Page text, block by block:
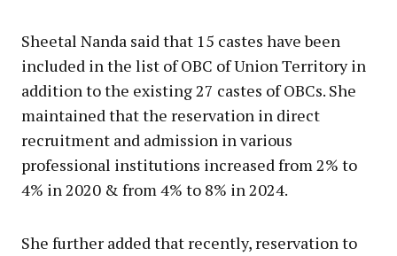
Sheetal Nanda said that 15 castes have been
included in the list of OBC of Union Territory in
addition to the existing 27 castes of OBCs. She
maintained that the reservation in direct
recruitment and admission in various
professional institutions increased from 2% to
4% in 2020 & from 4% to 8% in 2024.
She further added that recently, reservation to